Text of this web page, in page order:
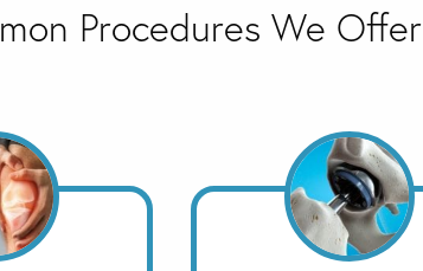
Procedures We Offer